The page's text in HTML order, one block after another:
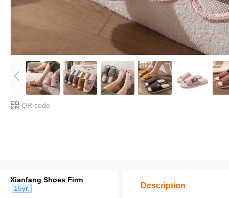
QR code
Xianfang Shoes Firm
15yr.
Description